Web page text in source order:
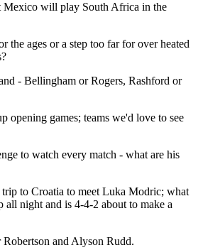
Mexico will play South Africa in the
the ages or a step too far for over heated
- Bellingham or Rogers, Rashford or
opening games; teams we'd love to see
to watch every match - what are his
trip to Croatia to meet Luka Modric; what
all night and is 4-4-2 about to make a
and Alyson Rudd.